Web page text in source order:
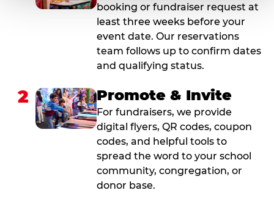
booking or fundraiser request at
least three weeks before your
event date. Our reservations
team follows up to confirm dates
and qualifying status.
2 Promote & Invite
For fundraisers, we provide
digital flyers, QR codes, coupon
codes, and helpful tools to
spread the word to your school
community, congregation, or
donor base.